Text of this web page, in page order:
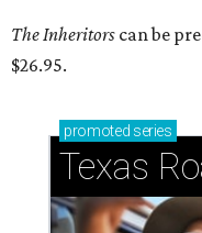
The Inheritors can be
$26.95.
promoted series
Texas